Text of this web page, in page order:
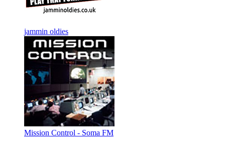
jammin oldies
Mission Control - Soma FM